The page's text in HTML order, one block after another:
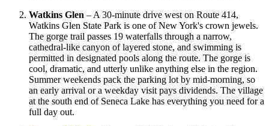
Watkins Glen – A 30-minute drive west on Route 414,
Watkins Glen State Park is one of New York's crown jewels.
The gorge trail passes 19 waterfalls through a narrow,
cathedral-like canyon of layered stone, and swimming is
permitted in designated pools along the route. The gorge is
cool, dramatic, and utterly unlike anything else in the region.
Summer weekends pack the parking lot by mid-morning, so
an early arrival or a weekday visit pays dividends. The village
at the south end of Seneca Lake has everything you need for a
full day out.